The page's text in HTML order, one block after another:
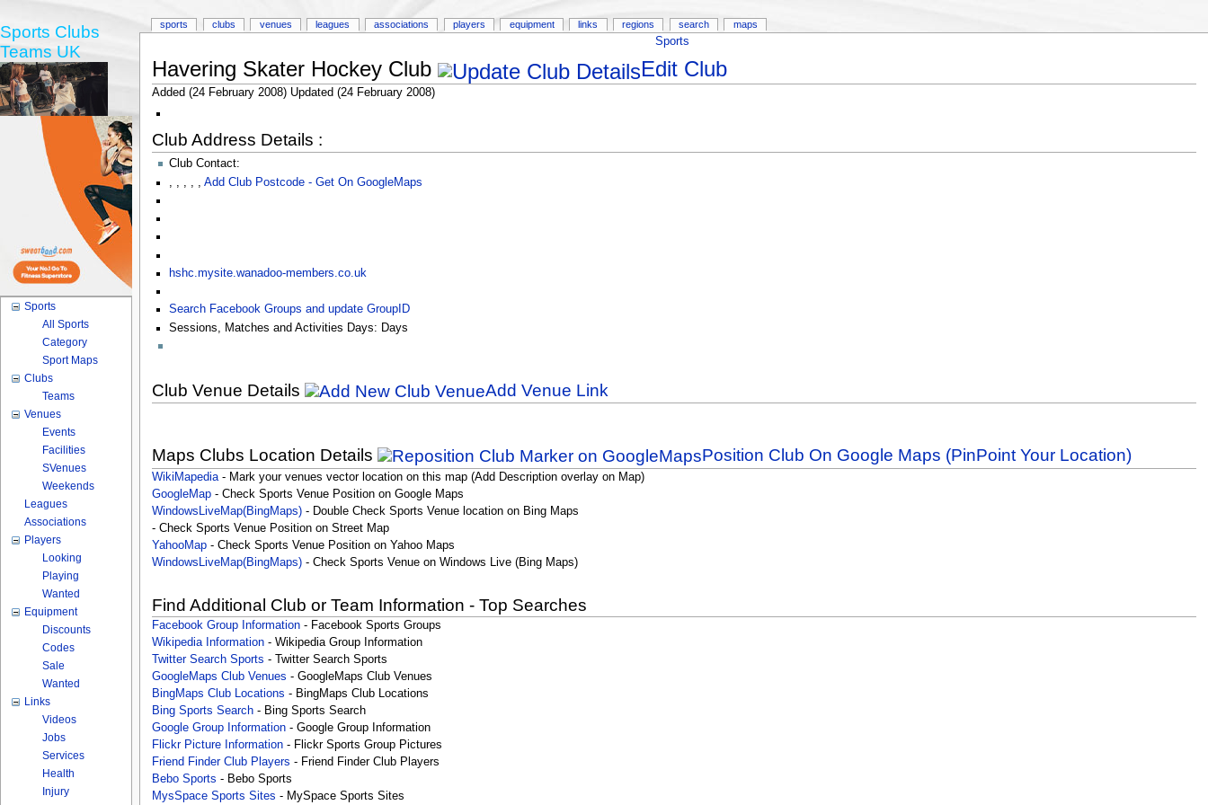
Sports
Havering Skater Hockey Club Edit Club
Added (24 February 2008) Updated (24 February 2008)
Club Address Details :
Club Contact:
Add Club Postcode - Get On GoogleMaps
hshc.mysite.wanadoo-members.co.uk
Search Facebook Groups and update GroupID
Sessions, Matches and Activities Days: Days
Club Venue Details Add Venue Link
Maps Clubs Location Details Position Club On Google Maps (PinPoint Your Location)
WikiMapedia- Mark your venues vector location on this map (Add Description overlay on Map)
GoogleMap- Check Sports Venue Position on Google Maps
WindowsLiveMap(BingMaps)- Double Check Sports Venue location on Bing Maps
- Check Sports Venue Position on Street Map
YahooMap- Check Sports Venue Position on Yahoo Maps
WindowsLiveMap(BingMaps)- Check Sports Venue on Windows Live (Bing Maps)
Find Additional Club or Team Information - Top Searches
Facebook Group Information- Facebook Sports Groups
Wikipedia Information- Wikipedia Group Information
Twitter Search Sports - Twitter Search Sports
GoogleMaps Club Venues - GoogleMaps Club Venues
BingMaps Club Locations - BingMaps Club Locations
Bing Sports Search- Bing Sports Search
Google Group Information- Google Group Information
Flickr Picture Information- Flickr Sports Group Pictures
Friend Finder Club Players - Friend Finder Club Players
Bebo Sports - Bebo Sports
MysSpace Sports Sites - MySpace Sports Sites
sports clubs venues leagues associations players equipment links regions search maps
Sports Clubs
Teams UK
Sports
All Sports
Category
Sport Maps
Clubs
Teams
Venues
Events
Facilities
SVenues
Weekends
Leagues
Associations
Players
Looking
Playing
Wanted
Equipment
Discounts
Codes
Sale
Wanted
Links
Videos
Jobs
Services
Health
Injury